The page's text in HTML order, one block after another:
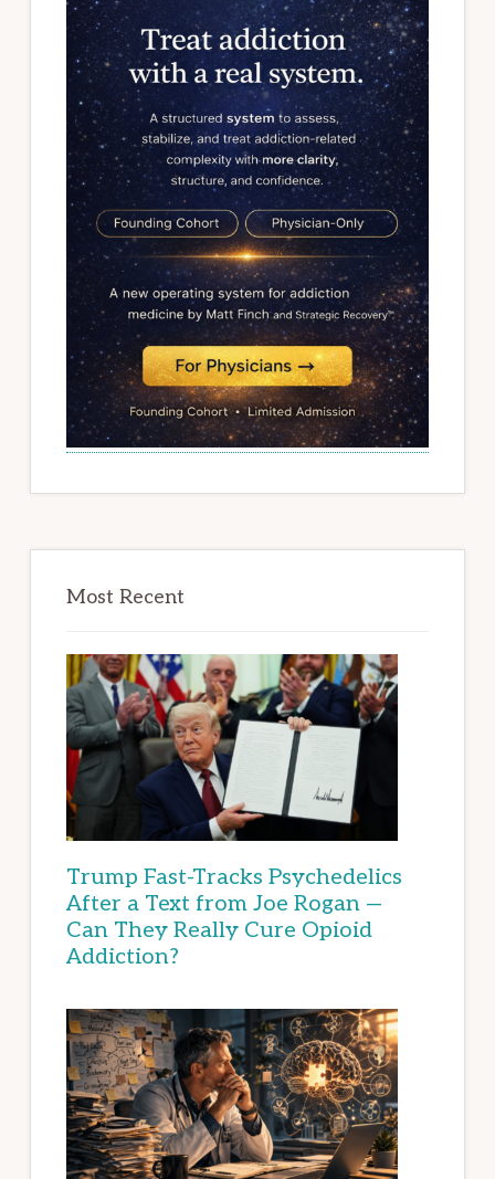
Most Recent
Trump Fast-Tracks Psychedelics
After a Text from Joe Rogan —
Can They Really Cure Opioid
Addiction?